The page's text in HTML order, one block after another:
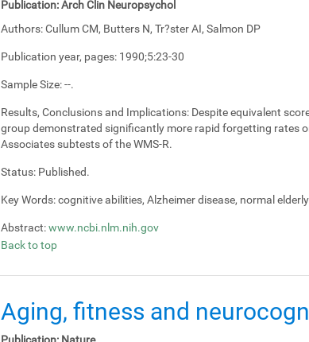
Publication:Arch Clin Neuropsychol
Authors:Cullum CM, Butters N, Tr?ster AI, Salmon DP
Publication year, pages: 1990;5:23-30
Sample Size:--.
Results, Conclusions and Implications: Despite equivalent
group demonstrated significantly more rapid forgetting rates
Associates subtests of the WMS-R.
Status: Published.
Key Words:cognitive abilities, Alzheimer disease, normal elderly
Abstract:www.ncbi.nlm.nih.gov
Back to top
Aging, fitness and
Publication: Nature